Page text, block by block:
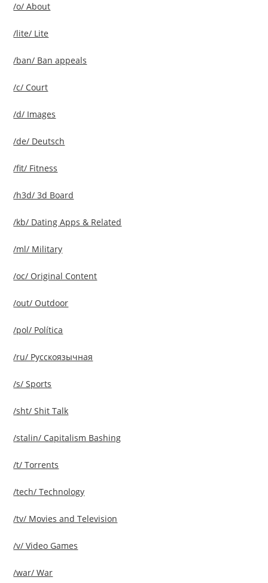
/o/ About
/lite/ Lite
/ban/ Ban appeals
/c/ Court
/d/ Images
/de/ Deutsch
/fit/ Fitness
/h3d/ 3d Board
/kb/ Dating Apps & Related
/ml/ Military
/oc/ Original Content
/out/ Outdoor
/pol/ Política
/ru/ Русскоязычная
/s/ Sports
/sht/ Shit Talk
/stalin/ Capitalism Bashing
/t/ Torrents
/tech/ Technology
/tv/ Movies and Television
/v/ Video Games
/war/ War